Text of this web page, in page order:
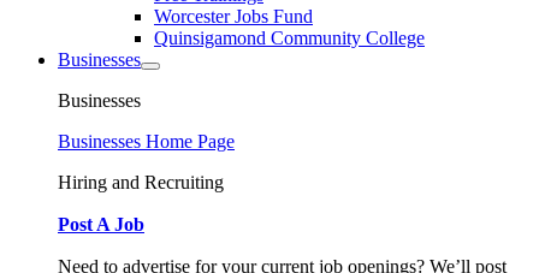
Worcester Jobs Fund
Quinsigamond Community College
Businesses
Businesses
Businesses Home Page
Hiring and Recruiting
Post A Job
Need to advertise for your current job openings? We’ll post